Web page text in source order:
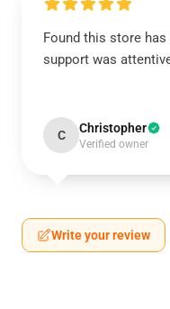
Found this store
support was
C Christopher
Verified owner
Write your review